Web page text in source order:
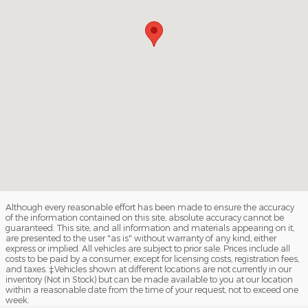
Although every reasonable effort has been made to ensure the accuracy
of the information contained on this site, absolute accuracy cannot be
guaranteed. This site, and all information and materials appearing on it,
are presented to the user "as is" without warranty of any kind, either
express or implied. All vehicles are subject to prior sale. Prices include all
costs to be paid by a consumer, except for licensing costs, registration fees,
and taxes. ‡Vehicles shown at different locations are not currently in our
inventory (Not in Stock) but can be made available to you at our location
within a reasonable date from the time of your request, not to exceed one
week.